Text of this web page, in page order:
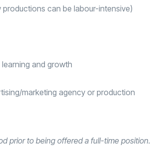
can be labour-intensive)
and growth
marketing agency or production
prior to being offered a full-time position.